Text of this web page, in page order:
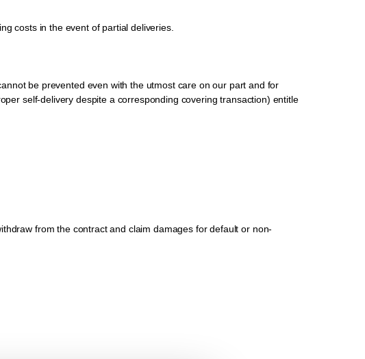
costs in the event of partial deliveries.
be prevented even with the utmost care on our part and for
self-delivery despite a corresponding covering transaction) entitle
from the contract and claim damages for default or non-